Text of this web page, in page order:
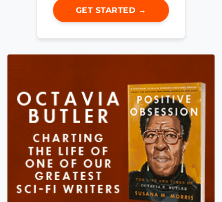
GET STARTED →